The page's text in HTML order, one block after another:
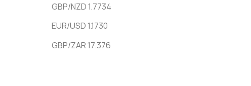
GBP/NZD 1.7734
EUR/USD 1.1730
GBP/ZAR 17.376